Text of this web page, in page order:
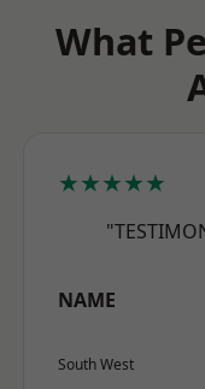
What
★★★★★
NAME
South West